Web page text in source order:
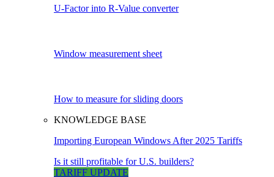
U-Factor into R-Value converter
Window measurement sheet
How to measure for sliding doors
KNOWLEDGE BASE
Importing European Windows After 2025 Tariffs
Is it still profitable for U.S. builders?
TARIFF UPDATE